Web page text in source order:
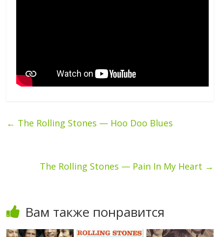
← The Rolling Stones — Hoo Doo Blues
The Rolling Stones — Pain In My Heart →
Вам также понравится